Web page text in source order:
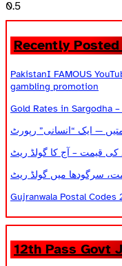
Recently
PakistanI FAMOUS
gambling promotion
Gold Rates in Sargodha
— ایک “انسانی” رپورٹ
کی قیمت – آج کا گولڈ ریٹ
سرگودھا میں گولڈ ریٹ
Gujranwala Postal
12th Pass Govt